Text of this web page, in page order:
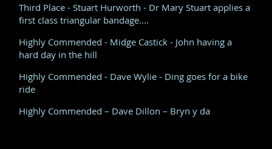
Third Place - Stuart Hurworth - Dr Mary Stuart applies a
first class triangular bandage....
Highly Commended - Midge Castick - John having a
hard day in the hill
Highly Commended - Dave Wylie - Ding goes for a bike
ride
Highly Commended – Dave Dillon – Bryn y da